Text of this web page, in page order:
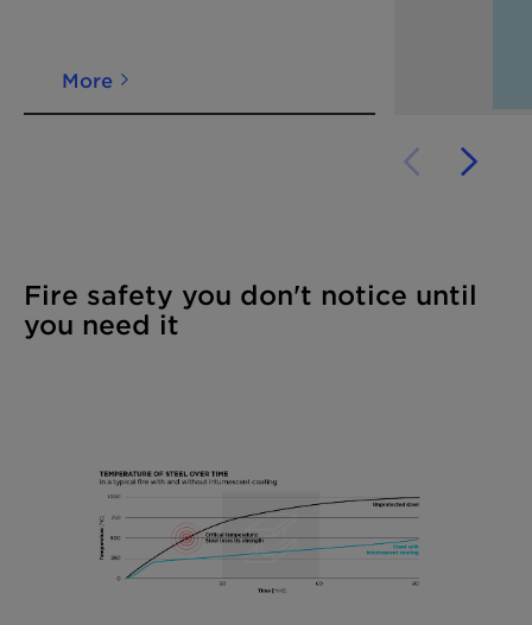
More
Fire safety you don't notice until
you need it